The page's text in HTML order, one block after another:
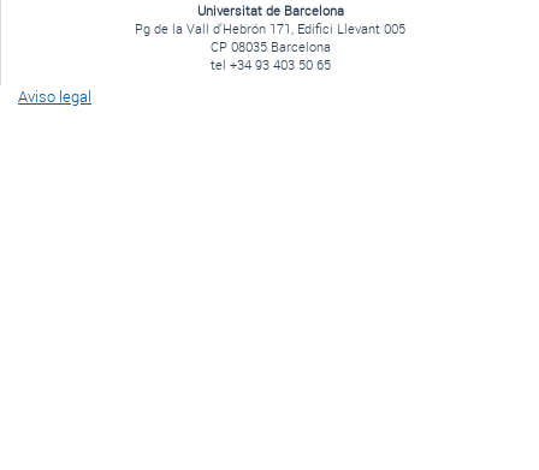
Universitat de Barcelona
Pg de la Vall d'Hebrón 171, Edifici Llevant 005
CP 08035 Barcelona
tel +34 93 403 50 65
Aviso legal